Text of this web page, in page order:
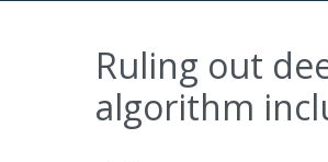
Ruling out
algorithm